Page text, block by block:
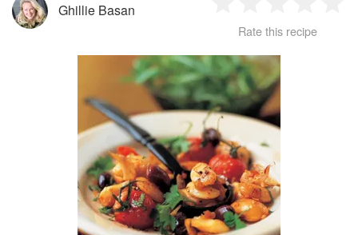
Ghillie Basan
Star
2
Stars
3
Stars
4
Rate this recipe